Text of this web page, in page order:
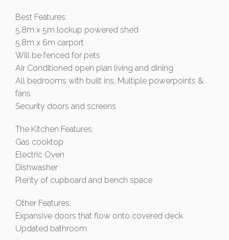
Best Features:
5.8m x 5m lockup powered shed
5.8m x 6m carport
Will be fenced for pets
Air Conditioned open plan living and dining
All bedrooms with built ins, Multiple powerpoints &
fans
Security doors and screens
The Kitchen Features:
Gas cooktop
Electric Oven
Dishwasher
Plenty of cupboard and bench space
Other Features:
Expansive doors that flow onto covered deck
Updated bathroom